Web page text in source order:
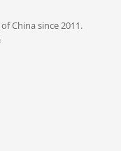
China since 2011.